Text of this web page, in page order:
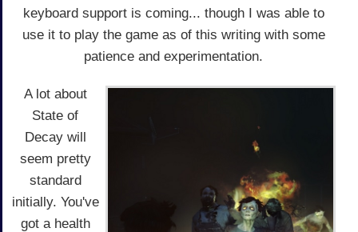
keyboard support is coming... though I was able to
use it to play the game as of this writing with some
patience and experimentation.
A lot about
State of
Decay will
seem pretty
standard
initially. You've
got a health